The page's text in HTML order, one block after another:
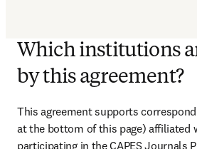
Which institutions
by this agreement?
This agreement supports
at the bottom of this page) affiliated
participating in the CAPES Journals